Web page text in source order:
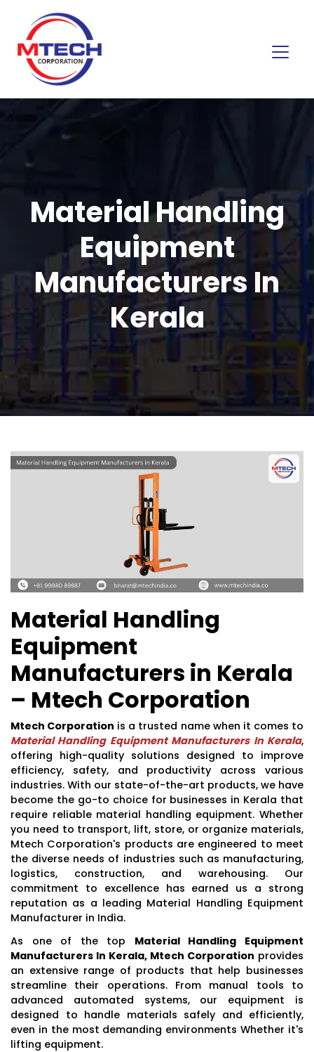
Material Handling
Equipment
Manufacturers In
Kerala
Material Handling
Equipment
Manufacturers in Kerala
– Mtech Corporation
Mtech Corporation is a trusted name when it comes to
Material Handling Equipment Manufacturers In Kerala,
offering high-quality solutions designed to improve
efficiency, safety, and productivity across various
industries. With our state-of-the-art products, we have
become the go-to choice for businesses in Kerala that
require reliable material handling equipment. Whether
you need to transport, lift, store, or organize materials,
Mtech Corporation's products are engineered to meet
the diverse needs of industries such as manufacturing,
logistics, construction, and warehousing. Our
commitment to excellence has earned us a strong
reputation as a leading Material Handling Equipment
Manufacturer in India.
As one of the top Material Handling Equipment
Manufacturers In Kerala, Mtech Corporation provides
an extensive range of products that help businesses
streamline their operations. From manual tools to
advanced automated systems, our equipment is
designed to handle materials safely and efficiently,
even in the most demanding environments Whether it's
lifting equipment.